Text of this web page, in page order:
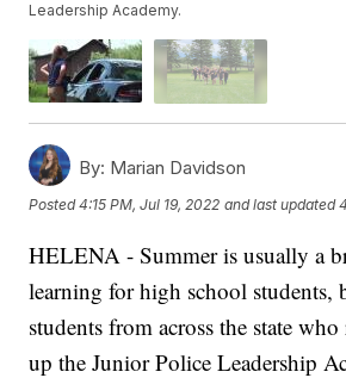
Leadership Academy.
By: Marian Davidson
Posted4:15 PM, Jul 19, 2022 and last updated
HELENA - Summer is usually a
learning for high school students,
students from across the state
up the Junior Police Leadership